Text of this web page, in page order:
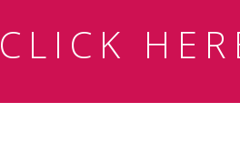
CLICK